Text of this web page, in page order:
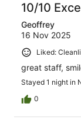
10/10
Geoffrey
16 Nov 2025
Liked:
great staff,
Stayed 1 night in
0